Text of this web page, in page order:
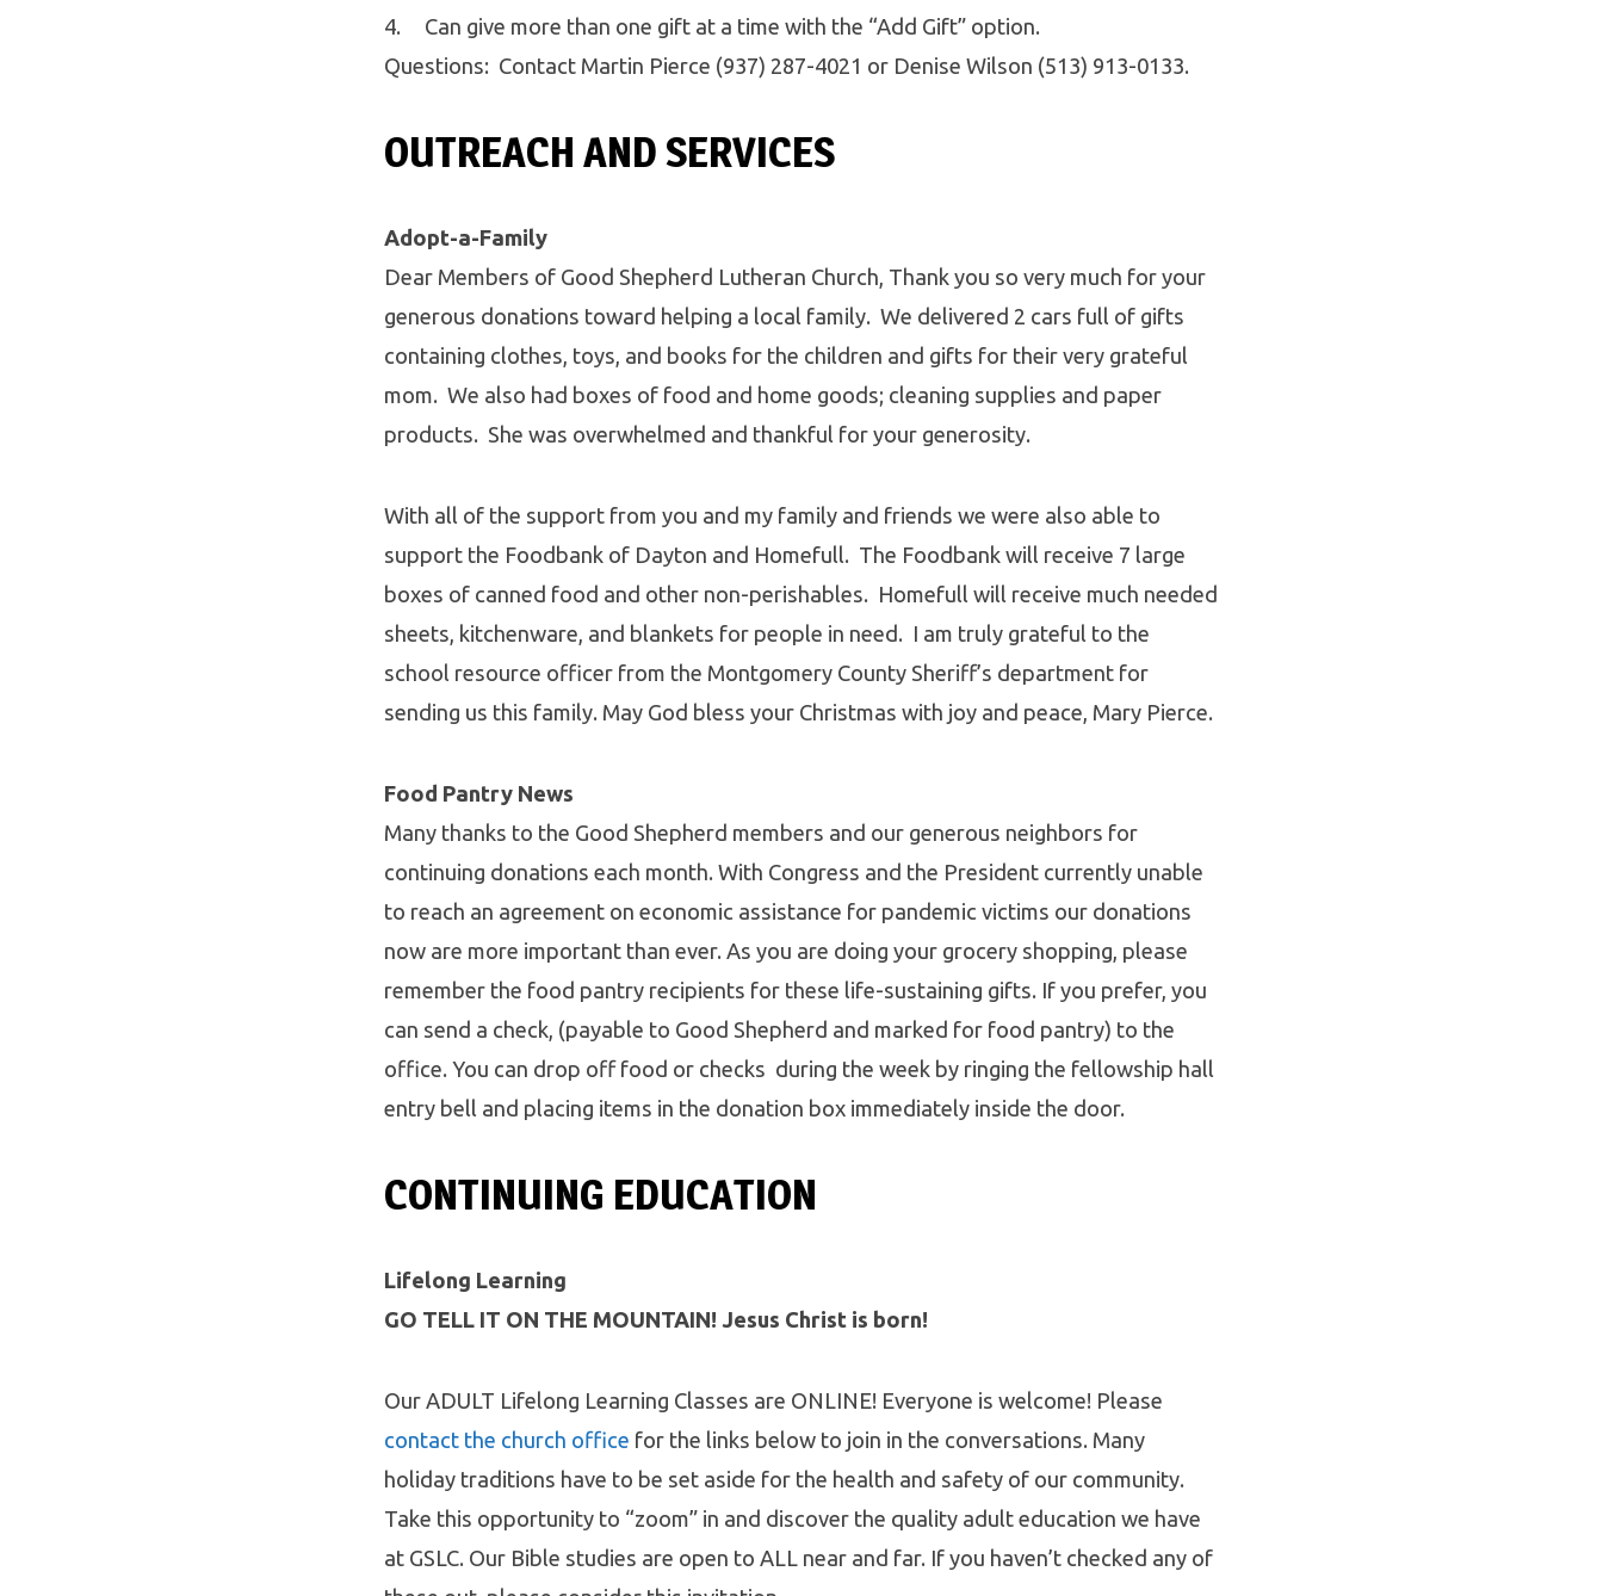
4. Can give more than one gift at a time with the “Add Gift” option.
Questions: Contact Martin Pierce (937) 287-4021 or Denise Wilson (513) 913-0133.
OUTREACH AND SERVICES
Adopt-a-Family
Dear Members of Good Shepherd Lutheran Church, Thank you so very much for your
generous donations toward helping a local family. We delivered 2 cars full of gifts
containing clothes, toys, and books for the children and gifts for their very grateful
mom. We also had boxes of food and home goods; cleaning supplies and paper
products. She was overwhelmed and thankful for your generosity.
With all of the support from you and my family and friends we were also able to
support the Foodbank of Dayton and Homefull. The Foodbank will receive 7 large
boxes of canned food and other non-perishables. Homefull will receive much needed
sheets, kitchenware, and blankets for people in need. I am truly grateful to the
school resource officer from the Montgomery County Sheriff’s department for
sending us this family. May God bless your Christmas with joy and peace, Mary Pierce.
Food Pantry News
Many thanks to the Good Shepherd members and our generous neighbors for
continuing donations each month. With Congress and the President currently unable
to reach an agreement on economic assistance for pandemic victims our donations
now are more important than ever. As you are doing your grocery shopping, please
remember the food pantry recipients for these life-sustaining gifts. If you prefer, you
can send a check, (payable to Good Shepherd and marked for food pantry) to the
office. You can drop off food or checks during the week by ringing the fellowship hall
entry bell and placing items in the donation box immediately inside the door.
CONTINUING EDUCATION
Lifelong Learning
GO TELL IT ON THE MOUNTAIN! Jesus Christ is born!
Our ADULT Lifelong Learning Classes are ONLINE! Everyone is welcome! Please
contact the church office for the links below to join in the conversations. Many
holiday traditions have to be set aside for the health and safety of our community.
Take this opportunity to “zoom” in and discover the quality adult education we have
at GSLC. Our Bible studies are open to ALL near and far. If you haven’t checked any of